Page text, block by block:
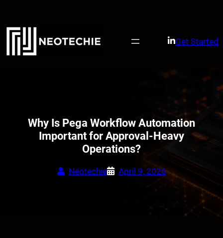
content
Get Started
Why Is Pega Workflow Automation
Important for Approval-Heavy
Operations?
Neotechie April 9, 2026